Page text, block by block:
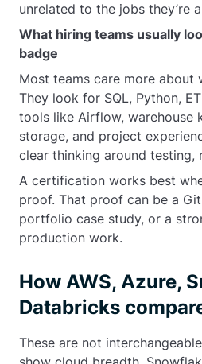
unrelated to the jobs they’re
What hiring teams usually
badge
Most teams care more about
They look for SQL, Python,
tools like Airflow, warehouse
storage, and project
clear thinking around testing,
A certification works best
proof. That proof can be a
portfolio case study, or a
production work.
How AWS, Azure,
Databricks
These are not